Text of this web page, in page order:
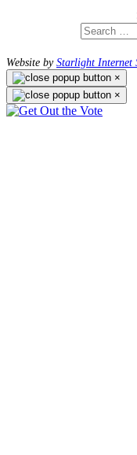
Website byStarlight Internet
×
×